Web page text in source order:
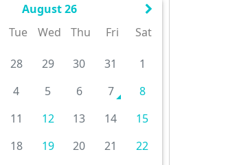
August 26
Tue Wed Thu Fri Sat
28 29 30 31
1
4 5 6 7
8
11 12 13 14
15
18 19 20 21
22